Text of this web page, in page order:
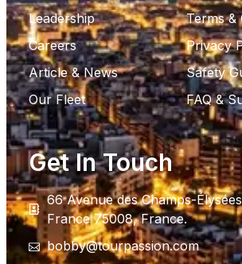
Leadership
Careers
Article & News
Our Fleet
Terms &
Privacy
Safety
FAQ &
Get In Touch
66 Avenue des Champs-
France 75008, France.
bobby@tourpassion.com